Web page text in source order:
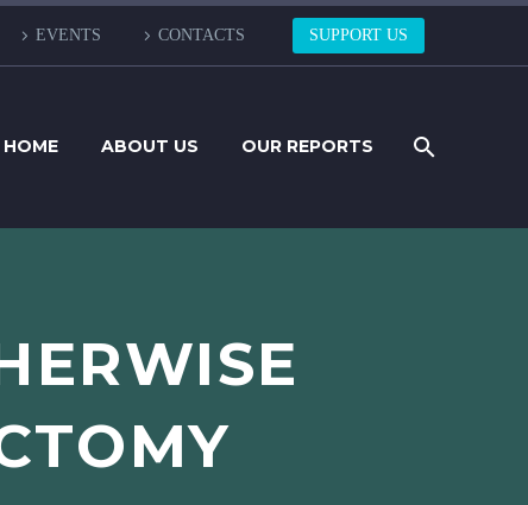
EVENTS CONTACTS SUPPORT US
HOME ABOUT US OUR REPORTS